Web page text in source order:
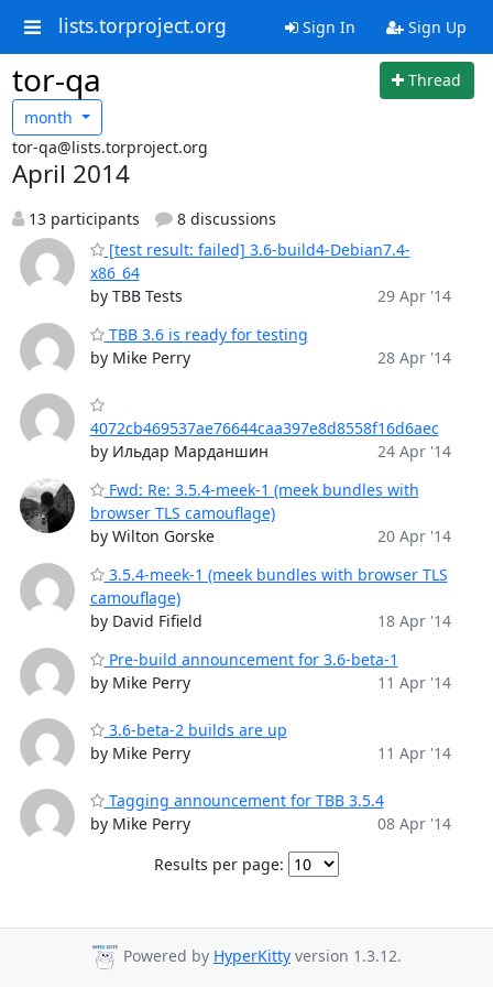
lists.torproject.org Sign In Sign Up
tor-qa
Thread
month
tor-qa@lists.torproject.org
April 2014
13 participants
8 discussions
[test result: failed] 3.6-build4-Debian7.4-
x86_64
by TBB Tests
29 Apr '14
TBB 3.6 is ready for testing
by Mike Perry
28 Apr '14
4072cb469537ae76644caa397e8d8558f16d6aec
by Ильдар Марданшин
24 Apr '14
Fwd: Re: 3.5.4-meek-1 (meek bundles with
browser TLS camouflage)
by Wilton Gorske
20 Apr '14
3.5.4-meek-1 (meek bundles with browser TLS
camouflage)
by David Fifield
18 Apr '14
Pre-build announcement for 3.6-beta-1
by Mike Perry
11 Apr '14
3.6-beta-2 builds are up
by Mike Perry
11 Apr '14
Tagging announcement for TBB 3.5.4
by Mike Perry
08 Apr '14
Results per page:
Powered by HyperKitty version 1.3.12.